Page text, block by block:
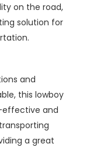
on the road,
solution for
and
this lowboy
effective and
a great